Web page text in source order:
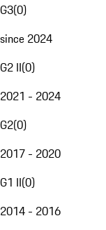
G3(0)
since 2024
G2 II(0)
2021 - 2024
G2(0)
2017 - 2020
G1 II(0)
2014 - 2016